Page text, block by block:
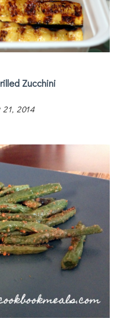
Zucchini
2014